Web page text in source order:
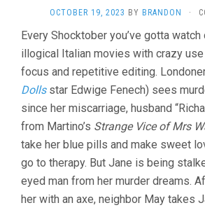
OCTOBER 19, 2023 BY BRANDON ·
Every Shocktober you’ve gotta
illogical Italian movies with crazy
focus and repetitive editing. Londoner
Dollsstar Edwige Fenech) sees
since her miscarriage, husband
from Martino’s Strange Vice of Mrs
take her blue pills and make sweet
go to therapy. But Jane is being
eyed man from her murder dreams.
her with an axe, neighbor May takes